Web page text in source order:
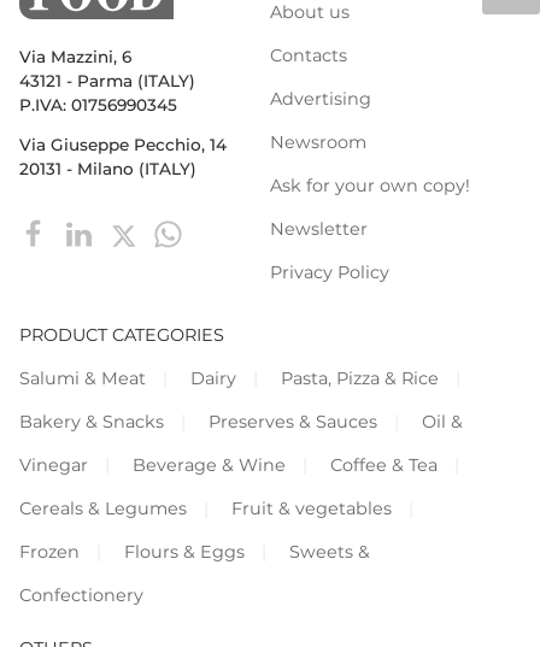
Via Mazzini, 6
43121 - Parma (ITALY)
P.IVA: 01756990345
Via Giuseppe Pecchio, 14
20131 - Milano (ITALY)
About us
Contacts
Advertising
Newsroom
Ask for your own copy!
Newsletter
Privacy Policy
PRODUCT CATEGORIES
Salumi & Meat
Dairy
Pasta, Pizza & Rice
Bakery & Snacks
Preserves & Sauces
Oil &
Vinegar
Beverage & Wine
Coffee & Tea
Cereals & Legumes
Fruit & vegetables
Frozen
Flours & Eggs
Sweets &
Confectionery